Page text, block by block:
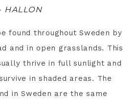
HALLON
found throughout Sweden by
and in open grasslands. This
thrive in full sunlight and
in shaded areas. The
in Sweden are the same